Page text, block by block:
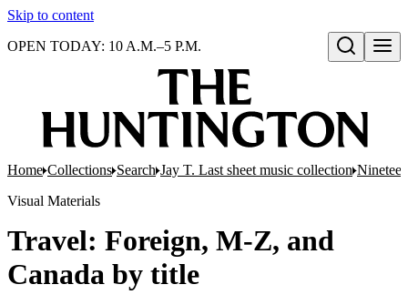
Skip to content
Open search
OPEN TODAY: 10 A.M.–5 P.M.
Home Collections Search Jay T. Last sheet music collection
Visual Materials
Travel: Foreign, M-Z, and
Canada by title